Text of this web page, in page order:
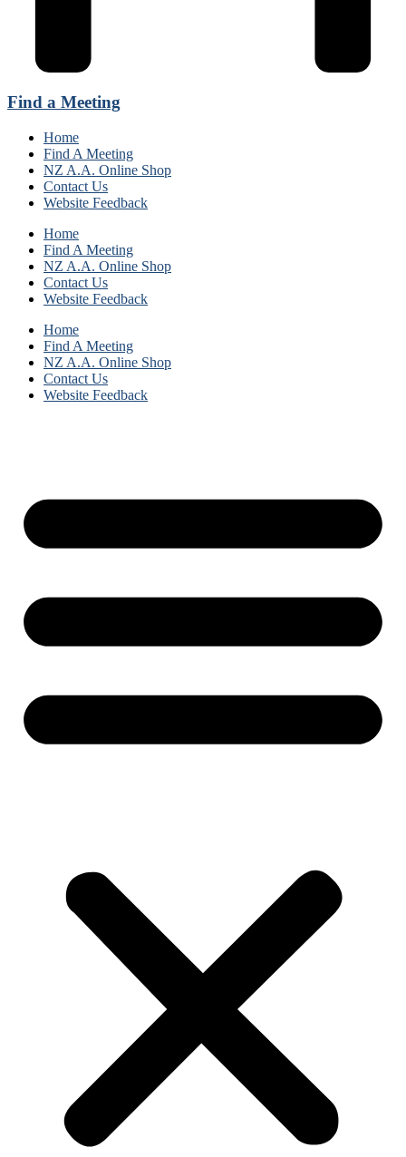
Find a Meeting
Home
Find A Meeting
NZ A.A. Online Shop
Contact Us
Website Feedback
Home
Find A Meeting
NZ A.A. Online Shop
Contact Us
Website Feedback
Home
Find A Meeting
NZ A.A. Online Shop
Contact Us
Website Feedback